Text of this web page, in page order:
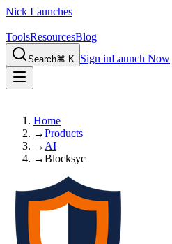
Nick Launches
ToolsResourcesBlog
Search⌘ K Sign inLaunch Now
Home
→Products
→ AI
→Blocksyc